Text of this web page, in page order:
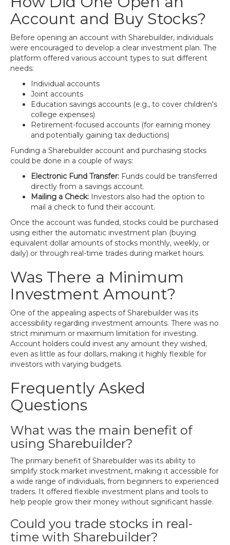
Account and Buy Stocks?
Before opening an account with Sharebuilder, individuals
were encouraged to develop a clear investment plan. The
platform offered various account types to suit different
needs:
Individual accounts
Joint accounts
Education savings accounts (e.g., to cover children's
college expenses)
Retirement-focused accounts (for earning money
and potentially gaining tax deductions)
Funding a Sharebuilder account and purchasing stocks
could be done in a couple of ways:
Electronic Fund Transfer: Funds could be transferred
directly from a savings account.
Mailing a Check: Investors also had the option to
mail a check to fund their account.
Once the account was funded, stocks could be purchased
using either the automatic investment plan (buying
equivalent dollar amounts of stocks monthly, weekly, or
daily) or through real-time trades during market hours.
Was There a Minimum
Investment Amount?
One of the appealing aspects of Sharebuilder was its
accessibility regarding investment amounts. There was no
strict minimum or maximum limitation for investing.
Account holders could invest any amount they wished,
even as little as four dollars, making it highly flexible for
investors with varying budgets.
Frequently Asked
Questions
What was the main benefit of
using Sharebuilder?
The primary benefit of Sharebuilder was its ability to
simplify stock market investment, making it accessible for
a wide range of individuals, from beginners to experienced
traders. It offered flexible investment plans and tools to
help people grow their money without significant hassle.
Could you trade stocks in real-
time with Sharebuilder?